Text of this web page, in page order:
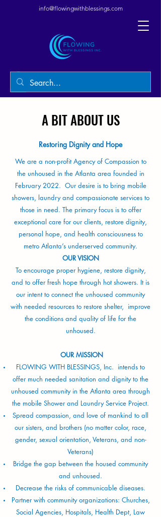
info@flowingwithblessings.com
A BIT ABOUT US
Restoring Dignity and Hope
We are a non-profit Agency of Compassion to
the unhoused in the Atlanta area founded in
February 2022. Our desire is to bring mobile
showers, laundry and compassionate services to
those in need. The primary focus is to offer
exceptional care for our clients, restore dignity,
personal hope, and health consciousness to
metro Atlanta’s underserved community.
OUR VISION
To encourage proper hygiene, restore dignity,
and to offer fresh hope through hot showers. It is
our intent to connect the unhoused community
with needed resources to restore shelter, improve
the conditions and quality of life for the
unhoused.
OUR MISSION
FLOWING WITH BLESSINGS, Inc. intends to
offer much needed sanitation and dignity to the
unhoused community in the Atlanta area through
the mobile Shower and Laundry Service Project.
Spread compassion, and love of mankind to all
our sisters, and brothers (no matter color, race,
gender, sexual orientation, Veterans, and non-
Veterans)
Bridge the gap between the housed community
and unhoused.
Decrease the risks of communicable diseases.
Partner with community organizations: Churches,
Social Agencies, Hospitals, Health Dept, Law